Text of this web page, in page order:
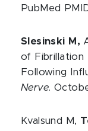
PubMed
Slesinski M,
of Fibrillation
Following
Nerve.
Kvalsund M,